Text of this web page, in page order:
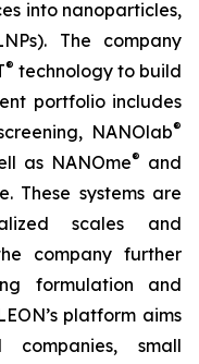
into nanoparticles,
The company
® technology to build
portfolio includes
NANOlab®
as NANOme® and
These systems are
scales and
company further
formulation and
platform aims
companies, small